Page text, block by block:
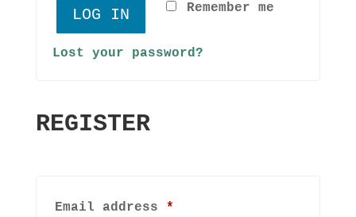
Remember me
LOG IN
Lost your password?
REGISTER
Email address *